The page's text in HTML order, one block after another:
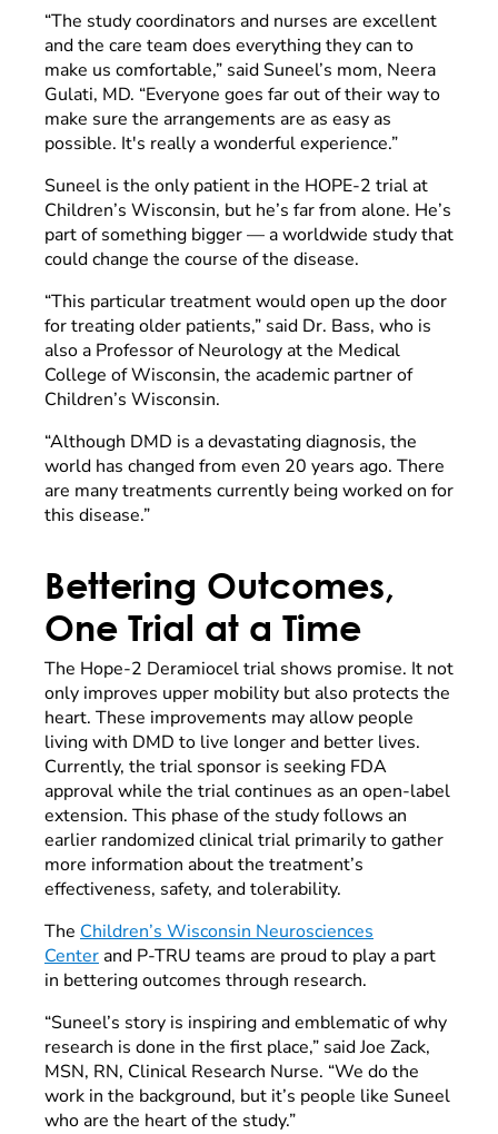
“The study coordinators and nurses are excellent
and the care team does everything they can to
make us comfortable,” said Suneel’s mom, Neera
Gulati, MD. “Everyone goes far out of their way to
make sure the arrangements are as easy as
possible. It's really a wonderful experience.”
Suneel is the only patient in the HOPE-2 trial at
Children’s Wisconsin, but he’s far from alone. He’s
part of something bigger — a worldwide study that
could change the course of the disease.
“This particular treatment would open up the door
for treating older patients,” said Dr. Bass, who is
also a Professor of Neurology at the Medical
College of Wisconsin, the academic partner of
Children’s Wisconsin.
“Although DMD is a devastating diagnosis, the
world has changed from even 20 years ago. There
are many treatments currently being worked on for
this disease.”
Bettering Outcomes,
One Trial at a Time
The Hope-2 Deramiocel trial shows promise. It not
only improves upper mobility but also protects the
heart. These improvements may allow people
living with DMD to live longer and better lives.
Currently, the trial sponsor is seeking FDA
approval while the trial continues as an open-label
extension. This phase of the study follows an
earlier randomized clinical trial primarily to gather
more information about the treatment’s
effectiveness, safety, and tolerability.
The Children’s Wisconsin Neurosciences
Centerand P-TRU teams are proud to play a part
in bettering outcomes through research.
“Suneel’s story is inspiring and emblematic of why
research is done in the first place,” said Joe Zack,
MSN, RN, Clinical Research Nurse. “We do the
work in the background, but it’s people like Suneel
who are the heart of the study.”